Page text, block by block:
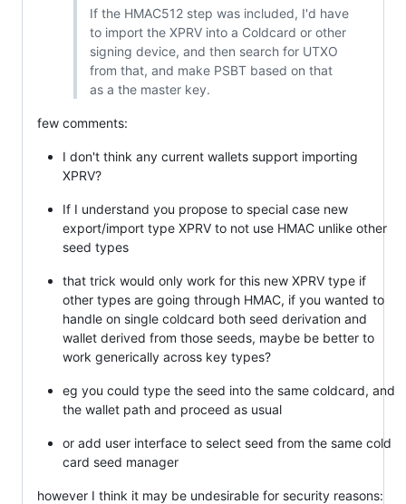
If the HMAC512 step was included, I'd have
to import the XPRV into a Coldcard or other
signing device, and then search for UTXO
from that, and make PSBT based on that
as a the master key.
few comments:
I don't think any current wallets support importing
XPRV?
If I understand you propose to special case new
export/import type XPRV to not use HMAC unlike other
seed types
that trick would only work for this new XPRV type if
other types are going through HMAC, if you wanted to
handle on single coldcard both seed derivation and
wallet derived from those seeds, maybe be better to
work generically across key types?
eg you could type the seed into the same coldcard, and
the wallet path and proceed as usual
or add user interface to select seed from the same cold
card seed manager
however I think it may be undesirable for security reasons: